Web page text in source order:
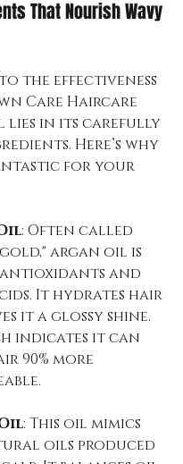
That Nourish Wavy
the effectiveness
Care Haircare
lies in its carefully
Here’s why
for your
: Often called
argan oil is
and
It hydrates hair
it a glossy shine.
indicates it can
90% more
: This oil mimics
oils produced